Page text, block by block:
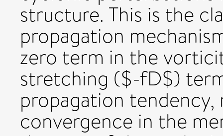
structure. This is the
propagation
zero term in the
stretching ($-fD$)
propagation
convergence in the